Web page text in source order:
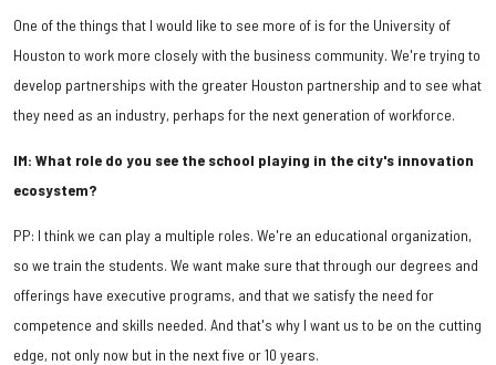
One of the things that I would like to see more of is for the University of
Houston to work more closely with the business community. We're trying to
develop partnerships with the greater Houston partnership and to see what
they need as an industry, perhaps for the next generation of workforce.
IM: What role do you see the school playing in the city's innovation
ecosystem?
PP: I think we can play a multiple roles. We're an educational organization,
so we train the students. We want make sure that through our degrees and
offerings have executive programs, and that we satisfy the need for
competence and skills needed. And that's why I want us to be on the cutting
edge, not only now but in the next five or 10 years.